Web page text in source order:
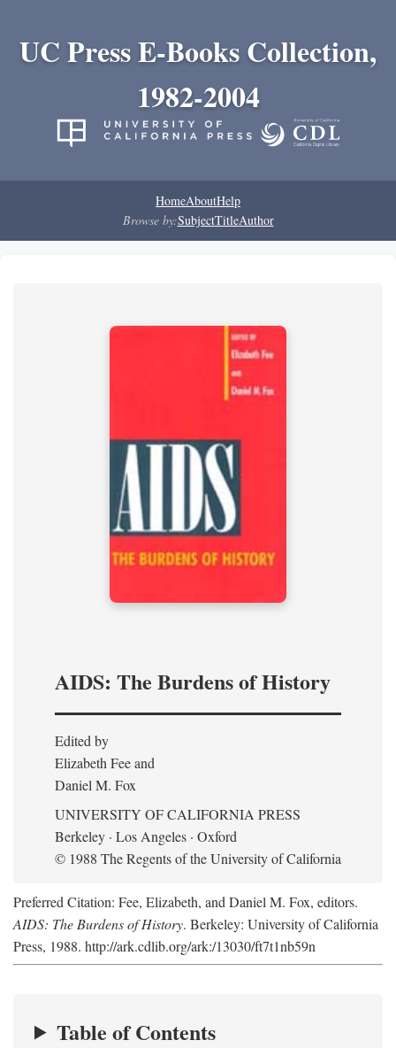
UC Press E-Books Collection,
1982-2004
HomeAboutHelp
Browse by:SubjectTitleAuthor
AIDS: The Burdens of History
Edited by
Elizabeth Fee and
Daniel M. Fox
UNIVERSITY OF CALIFORNIA PRESS
Berkeley · Los Angeles · Oxford
© 1988 The Regents of the University of California
Preferred Citation: Fee, Elizabeth, and Daniel M. Fox, editors.
AIDS: The Burdens of History. Berkeley: University of California
Press, 1988. http://ark.cdlib.org/ark:/13030/ft7t1nb59n
Table of Contents